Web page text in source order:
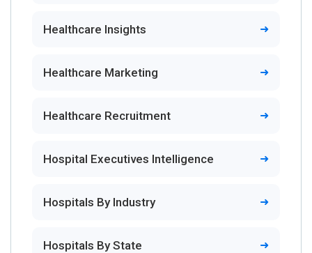
Healthcare Insights
Healthcare Marketing
Healthcare Recruitment
Hospital Executives Intelligence
Hospitals By Industry
Hospitals By State